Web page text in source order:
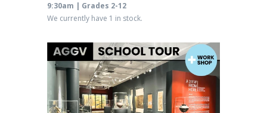
9:30am | Grades 2-12
We currently have 1 in stock.